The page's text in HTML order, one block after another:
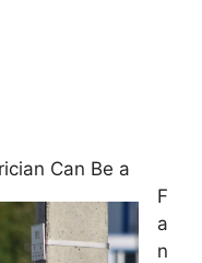
Can Be a
F
a
n